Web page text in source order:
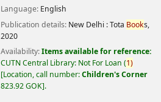
Language: English
Publication details: New Delhi :Tota Books,
2020
Availability:Items available for reference:
CUTN Central Library: Not For Loan (1)
Location, call number:Children's Corner
823.92 GOK .